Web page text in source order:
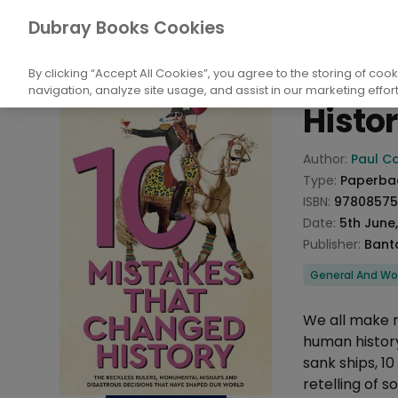
Home
Books History and Archaeology
10
Product
Author: Paul
Type:
ISBN:
Date: 5th
Publisher:
Categories
General And
Description
We all make
human
sank ships,
retelling of
Dubray Books Cookies
By clicking “Accept All Cookies”, you agree to the storing of
navigation, analyze site usage, and assist in our marketing